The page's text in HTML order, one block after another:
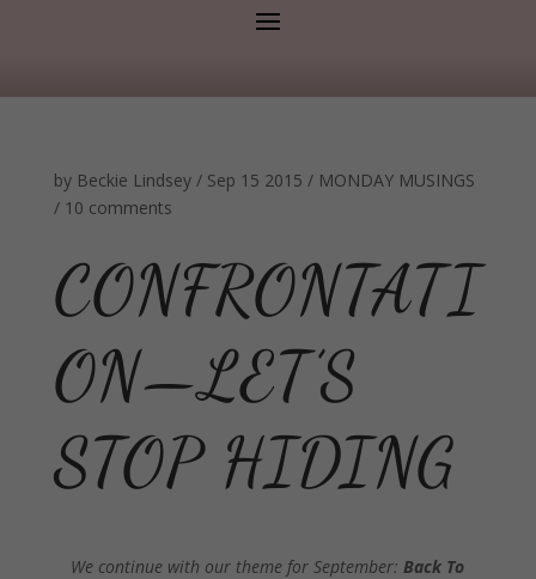
by Beckie Lindsey/ Sep 15 2015 / MONDAY MUSINGS
/ 10 comments
CONFRONTATI
ON—LET’S
STOP HIDING
We continue with our theme for September:Back To